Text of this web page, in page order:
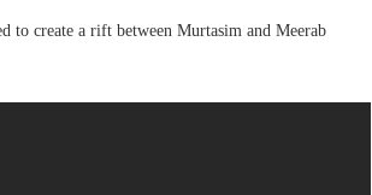
to create a rift between Murtasim and Meerab